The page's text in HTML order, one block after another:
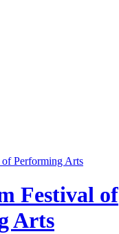
Festival of
Arts